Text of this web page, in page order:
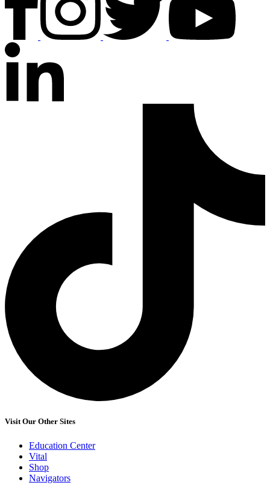
Visit Our Other Sites
Education Center
Vital
Shop
Navigators